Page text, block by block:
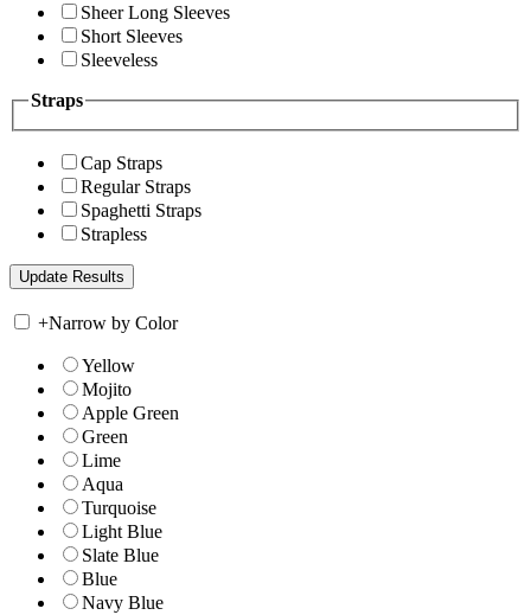
Sheer Long Sleeves
Short Sleeves
Sleeveless
Straps
Cap Straps
Regular Straps
Spaghetti Straps
Strapless
+Narrow by Color
Yellow
Mojito
Apple Green
Green
Lime
Aqua
Turquoise
Light Blue
Slate Blue
Blue
Navy Blue